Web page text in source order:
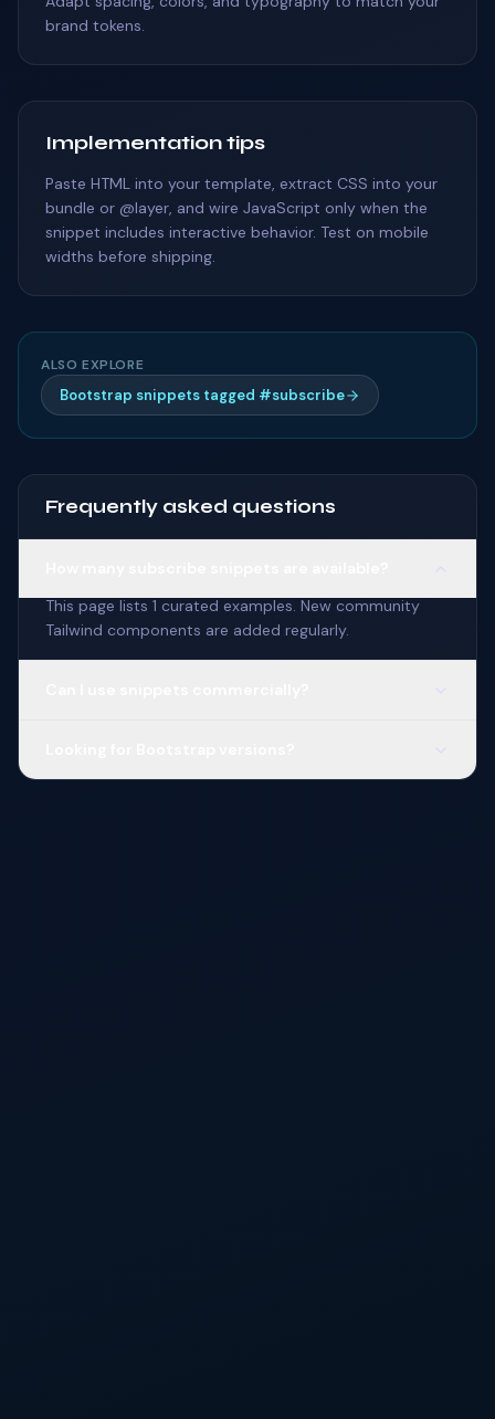
brand tokens.
Implementation tips
Paste HTML into your template, extract CSS into your
bundle or @layer, and wire JavaScript only when the
snippet includes interactive behavior. Test on mobile
widths before shipping.
ALSO EXPLORE
Bootstrap snippets tagged #subscribe
Frequently asked questions
This page lists 1 curated examples. New community
Tailwind components are added regularly.